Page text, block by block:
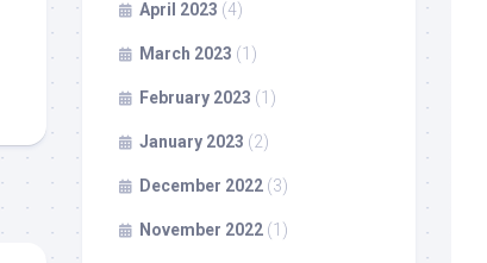
April 2023 (4)
March 2023 (1)
February 2023 (1)
January 2023 (2)
December 2022 (3)
November 2022 (1)